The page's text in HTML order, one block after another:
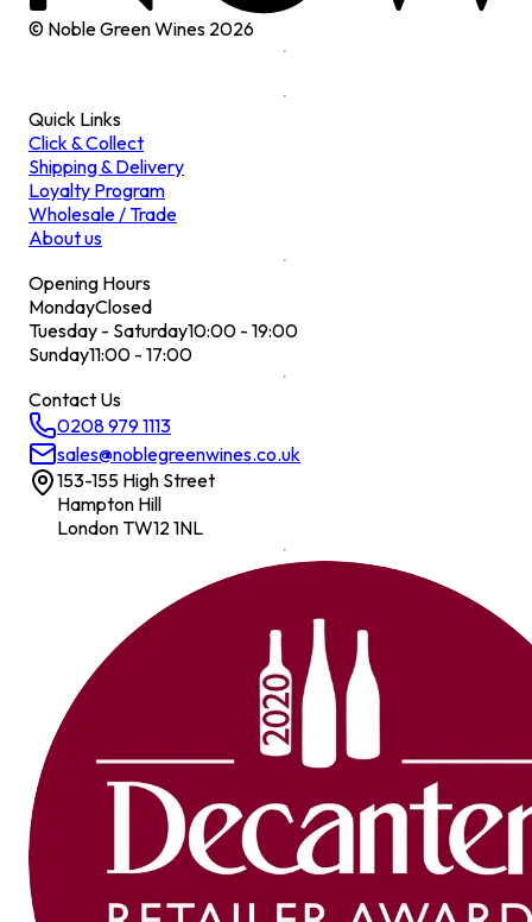
© Noble Green Wines 2026
Quick Links
Click & Collect
Shipping & Delivery
Loyalty Program
Wholesale / Trade
About us
Opening Hours
MondayClosed
Tuesday - Saturday10:00 - 19:00
Sunday11:00 - 17:00
Contact Us
0208 979 1113
sales@noblegreenwines.co.uk
153-155 High Street
Hampton Hill
London TW12 1NL